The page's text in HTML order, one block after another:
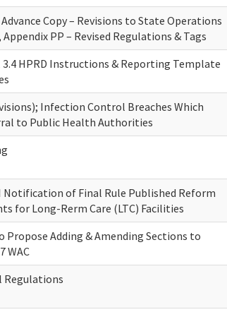
Advance Copy – Revisions to State Operations
Appendix PP – Revised Regulations & Tags
HPRD Instructions & Reporting Template
Infection Control Breaches Which
to Public Health Authorities
Notification of Final Rule Published Reform
for Long-Rerm Care (LTC) Facilities
Propose Adding & Amending Sections to
WAC
Regulations